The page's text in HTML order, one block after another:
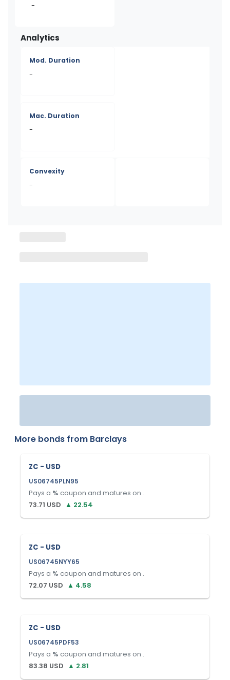
-
Analytics
Mod. Duration
-
Mac. Duration
-
Convexity
-
More bonds from Barclays
ZC - USD
US06745PLN95
Pays a % coupon and matures on .
73.71 USD ▲ 22.54
ZC - USD
US06745NYY65
Pays a % coupon and matures on .
72.07 USD ▲ 4.58
ZC - USD
US06745PDF53
Pays a % coupon and matures on .
83.38 USD ▲ 2.81